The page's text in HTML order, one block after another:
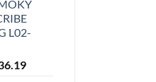
L02-
Current